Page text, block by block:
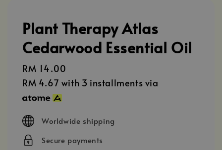
Plant Therapy Atlas
Cedarwood Essential Oil
Regular
price
RM 14.00
RM 4.67 with 3 installments via
Worldwide shipping
Secure payments